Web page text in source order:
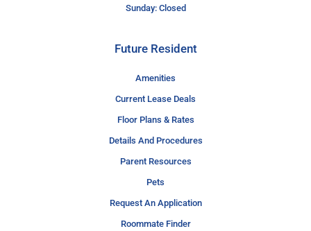
Sunday: Closed
Future Resident
Amenities
Current Lease Deals
Floor Plans & Rates
Details And Procedures
Parent Resources
Pets
Request An Application
Roommate Finder